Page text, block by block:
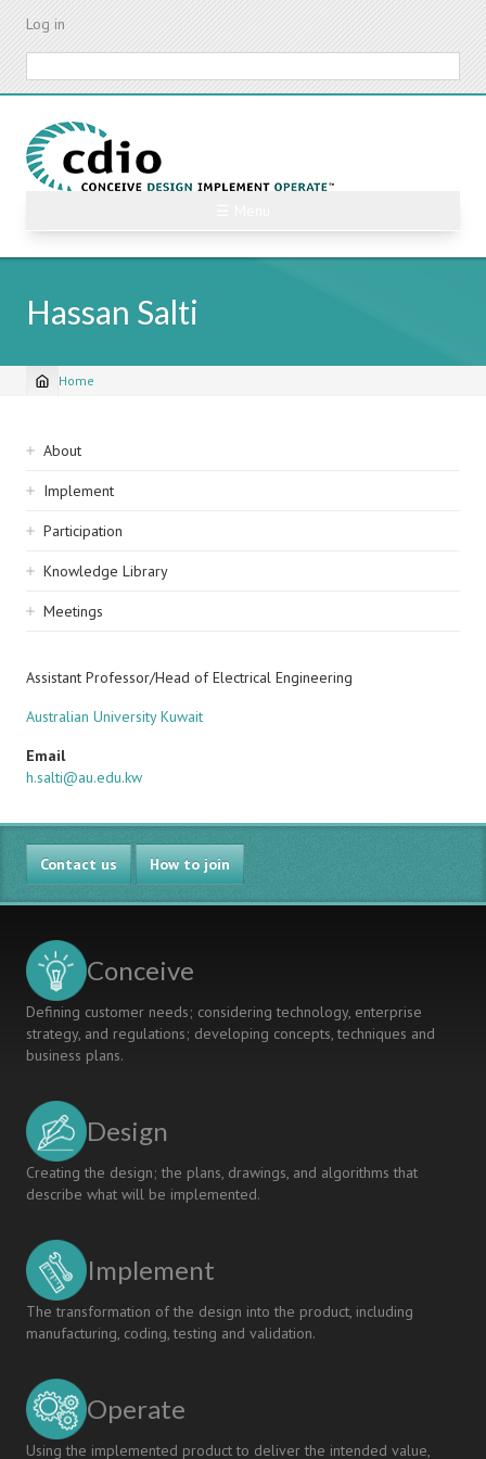
Skip
content
Log in
Hassan Salti
Breadcrumb
Home
Sidebar
navigation
About
Implement
Participation
Knowledge Library
Meetings
Assistant Professor/Head of Electrical Engineering
Australian University Kuwait
Email
h.salti@au.edu.kw
Contact us How to join
Conceive
Defining customer needs; considering technology, enterprise
strategy, and regulations; developing concepts, techniques and
business plans.
Design
Creating the design; the plans, drawings, and algorithms that
describe what will be implemented.
Implement
The transformation of the design into the product, including
manufacturing, coding, testing and validation.
Operate
Using the implemented product to deliver the intended value,